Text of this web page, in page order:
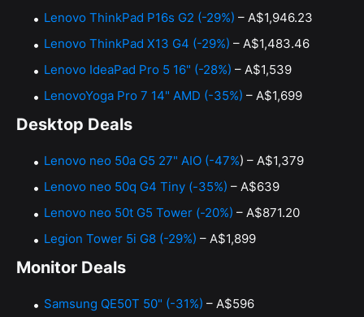
Lenovo ThinkPad P16s G2 (-29%) – A$1,946.23
Lenovo ThinkPad X13 G4 (-29%) – A$1,483.46
Lenovo IdeaPad Pro 5 16" (-28%) – A$1,539
LenovoYoga Pro 7 14" AMD (-35%) – A$1,699
Desktop Deals
Lenovo neo 50a G5 27" AIO (-47%) – A$1,379
Lenovo neo 50q G4 Tiny (-35%) – A$639
Lenovo neo 50t G5 Tower (-20%) – A$871.20
Legion Tower 5i G8 (-29%) – A$1,899
Monitor Deals
Samsung QE50T 50" (-31%) – A$596